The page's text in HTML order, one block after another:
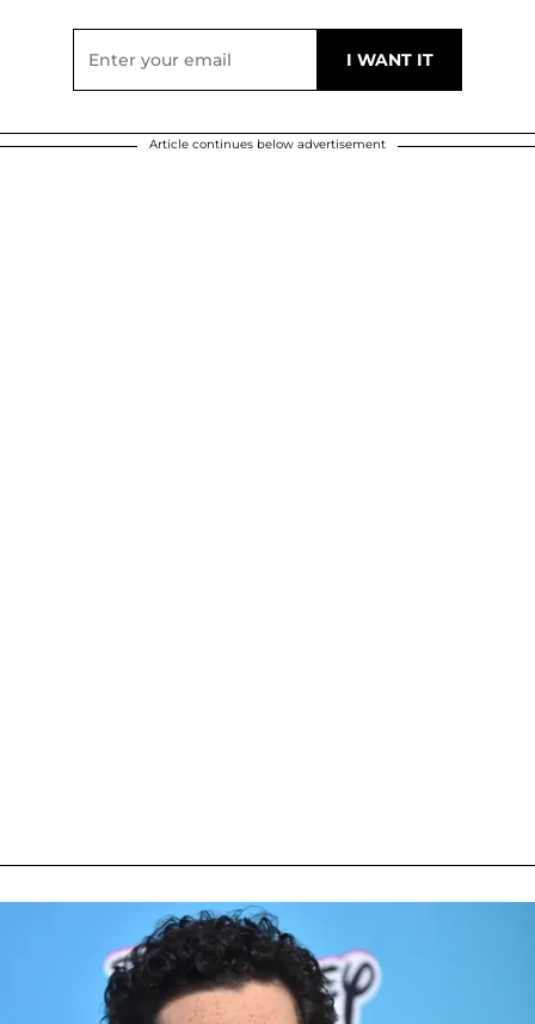
Article continues below advertisement